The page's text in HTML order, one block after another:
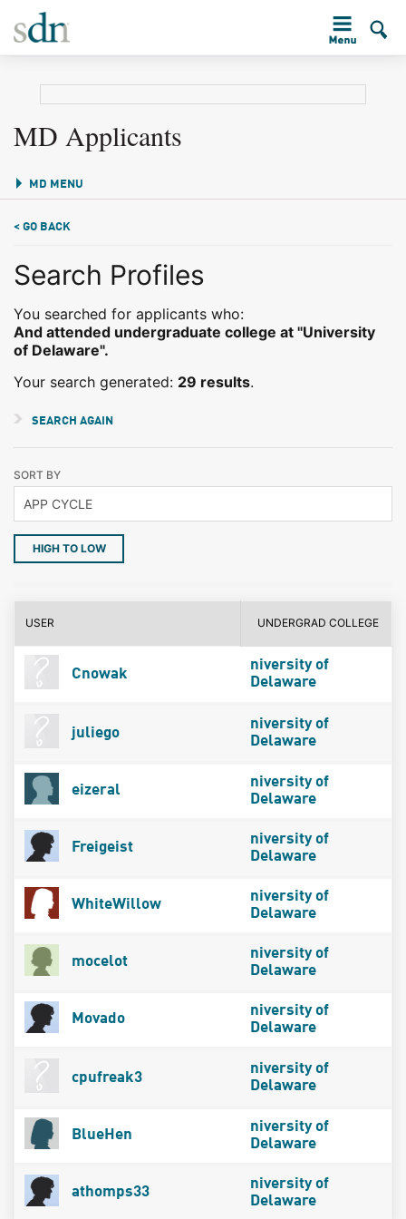
MD Applicants
MD MENU
< GO BACK
Search Profiles
You searched for applicants who:
And attended undergraduate college at "University
of Delaware".
Your search generated: 29 results.
SEARCH AGAIN
SORT BY
HIGH TO LOW
USER UNDERGRAD COLLEGE
Cnowak
niversity of
Delaware
juliego
niversity of
Delaware
eizeral
niversity of
Delaware
Freigeist
niversity of
Delaware
WhiteWillow
niversity of
Delaware
mocelot
niversity of
Delaware
Movado
niversity of
Delaware
cpufreak3
niversity of
Delaware
BlueHen
niversity of
Delaware
athomps33
niversity of
Delaware